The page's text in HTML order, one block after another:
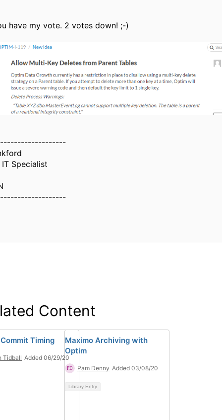
have my vote. 2 votes down! ;-)
Specialist
Content
Timing
Tidball Added 06/29/20
Maximo Archiving with
Optim
Pam Denny Added 03/08/20
Library Entry